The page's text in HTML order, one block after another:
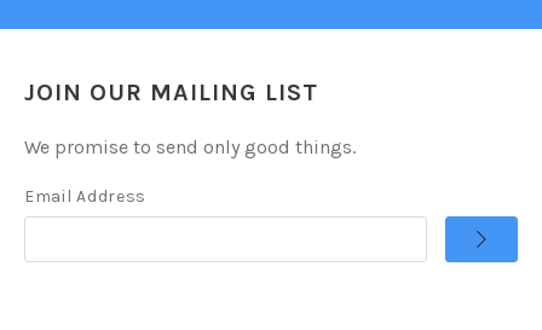
JOIN OUR MAILING LIST
We promise to send only good things.
Email Address